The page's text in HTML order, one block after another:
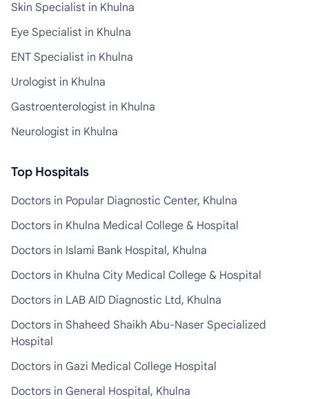
Skin Specialist in Khulna
Eye Specialist in Khulna
ENT Specialist in Khulna
Urologist in Khulna
Gastroenterologist in Khulna
Neurologist in Khulna
Top Hospitals
Doctors in Popular Diagnostic Center, Khulna
Doctors in Khulna Medical College & Hospital
Doctors in Islami Bank Hospital, Khulna
Doctors in Khulna City Medical College & Hospital
Doctors in LAB AID Diagnostic Ltd, Khulna
Doctors in Shaheed Shaikh Abu-Naser Specialized
Hospital
Doctors in Gazi Medical College Hospital
Doctors in General Hospital, Khulna